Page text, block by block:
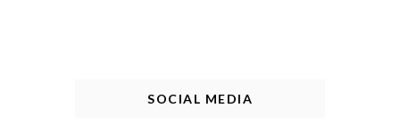
SOCIAL MEDIA